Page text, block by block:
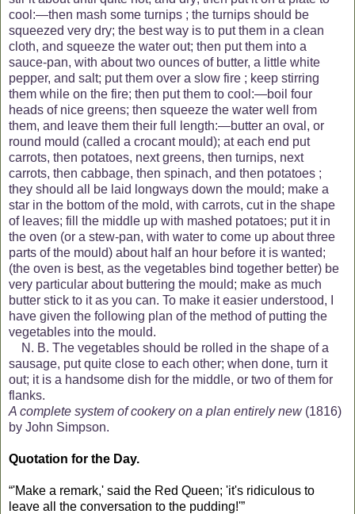
cool:—then mash some turnips ; the turnips should be
squeezed very dry; the best way is to put them in a clean
cloth, and squeeze the water out; then put them into a
sauce-pan, with about two ounces of butter, a little white
pepper, and salt; put them over a slow fire ; keep stirring
them while on the fire; then put them to cool:—boil four
heads of nice greens; then squeeze the water well from
them, and leave them their full length:—butter an oval, or
round mould (called a crocant mould); at each end put
carrots, then potatoes, next greens, then turnips, next
carrots, then cabbage, then spinach, and then potatoes ;
they should all
be laid longways down the mould; make a
star in the bottom of the mold, with carrots, cut in the shape
of leaves; fill the middle up with mashed potatoes; put it in
the oven (or a stew-pan, with water to come up about three
parts of the mould) about half an hour before it is wanted;
(the oven is best, as the vegetables bind together better) be
very particular about buttering the mould; make as much
butter stick to it as you can. To make it easier understood, I
have given the following plan of the method of putting the
vegetables into the mould.
N. B. The vegetables should be rolled in the shape of a
sausage, put quite close to each other; when done, turn it
out; it is a handsome dish for the middle, or two of them for
flanks.
A complete system of cookery on a plan entirely new(1816)
by John Simpson.
Quotation for the Day.
“'Make a remark,' said the Red Queen; 'it's ridiculous to
leave all the conversation to the pudding!'”